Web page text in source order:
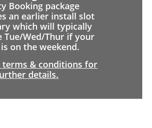
Booking package
an earlier install slot
which will typically
Tue/Wed/Thur if your
on the weekend.
terms & conditions for
details.